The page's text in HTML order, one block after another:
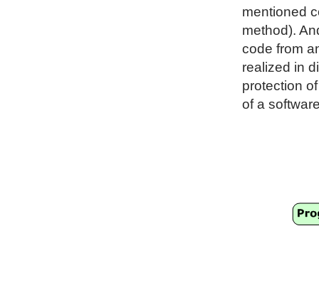
mentioned
method).
code from
realized in
protection
of a